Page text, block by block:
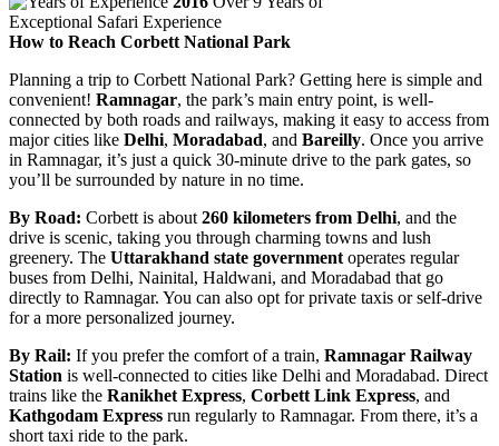
Exceptional Safari Experience
How to Reach Corbett National Park
Planning a trip to Corbett National Park? Getting here is simple and
convenient! Ramnagar, the park’s main entry point, is well-
connected by both roads and railways, making it easy to access from
major cities like Delhi, Moradabad, and Bareilly. Once you arrive
in Ramnagar, it’s just a quick 30-minute drive to the park gates, so
you’ll be surrounded by nature in no time.
By Road: Corbett is about 260 kilometers from Delhi, and the
drive is scenic, taking you through charming towns and lush
greenery. The Uttarakhand state government operates regular
buses from Delhi, Nainital, Haldwani, and Moradabad that go
directly to Ramnagar. You can also opt for private taxis or self-drive
for a more personalized journey.
By Rail: If you prefer the comfort of a train, Ramnagar Railway
Station is well-connected to cities like Delhi and Moradabad. Direct
trains like the Ranikhet Express, Corbett Link Express, and
Kathgodam Express run regularly to Ramnagar. From there, it’s a
short taxi ride to the park.